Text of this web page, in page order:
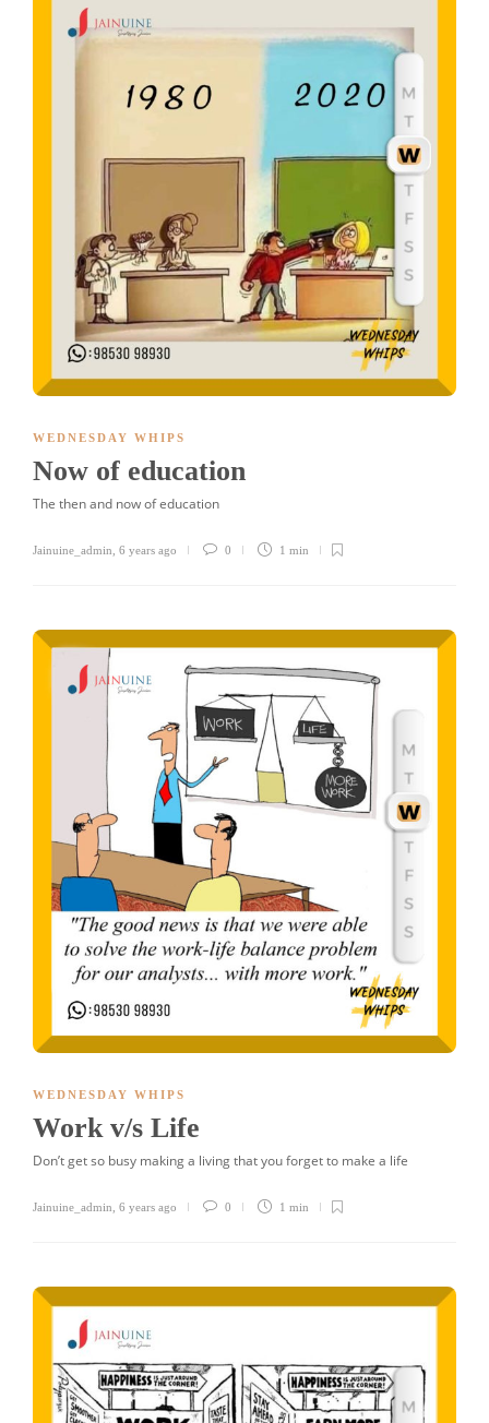
WEDNESDAY WHIPS
Now of education
The then and now of education
Jainuine_admin 6 years ago 0 1 min
WEDNESDAY WHIPS
Work v/s Life
Don’t get so busy making a living that you forget to make a life
Jainuine_admin 6 years ago 0 1 min